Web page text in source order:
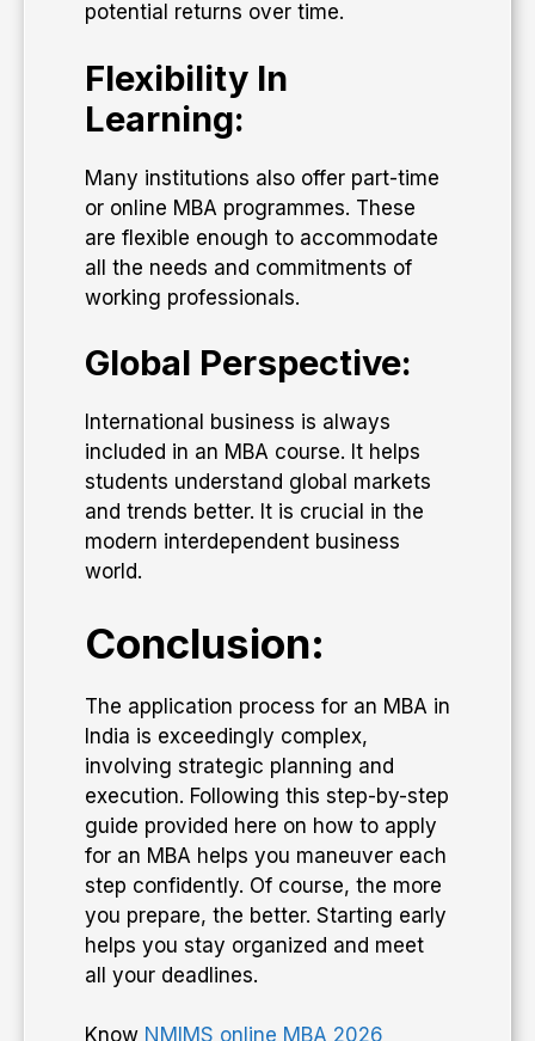
potential returns over time.
Flexibility In
Learning:
Many institutions also offer part-time
or online MBA programmes. These
are flexible enough to accommodate
all the needs and commitments of
working professionals.
Global Perspective:
International business is always
included in an MBA course. It helps
students understand global markets
and trends better. It is crucial in the
modern interdependent business
world.
Conclusion:
The application process for an MBA in
India is exceedingly complex,
involving strategic planning and
execution. Following this step-by-step
guide provided here on how to apply
for an MBA helps you maneuver each
step confidently. Of course, the more
you prepare, the better. Starting early
helps you stay organized and meet
all your deadlines.
Know NMIMS online MBA 2026